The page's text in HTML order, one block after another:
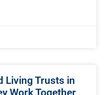
Living Trusts in
Work Together